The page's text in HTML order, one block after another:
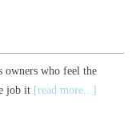
owners who feel the
job it [read more...]